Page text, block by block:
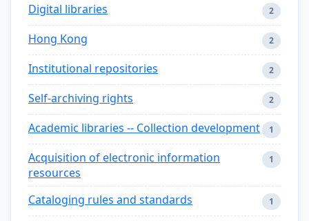
Digital libraries 2
Hong Kong 2
Institutional repositories 2
Self-archiving rights 2
Academic libraries -- Collection development 1
Acquisition of electronic information
resources
1
Cataloging rules and standards 1